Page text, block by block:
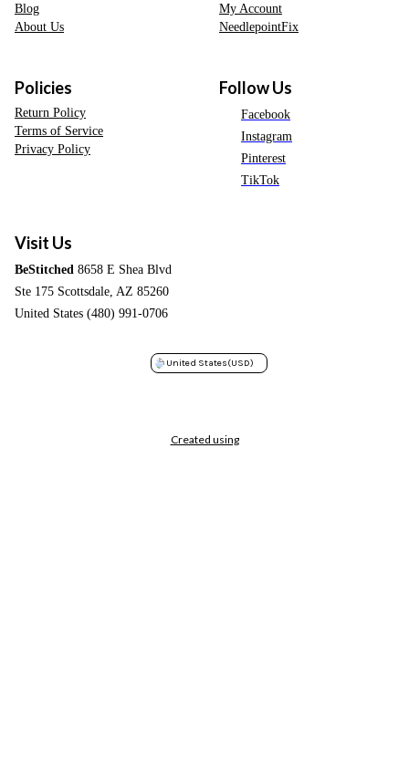
Blog
About Us
My Account
NeedlepointFix
Policies
Return Policy
Terms of Service
Privacy Policy
Follow Us
Facebook
Instagram
Pinterest
TikTok
Visit Us
BeStitched 8658 E Shea Blvd
Ste 175 Scottsdale, AZ 85260
United States (480) 991-0706
United States(USD)
Created using